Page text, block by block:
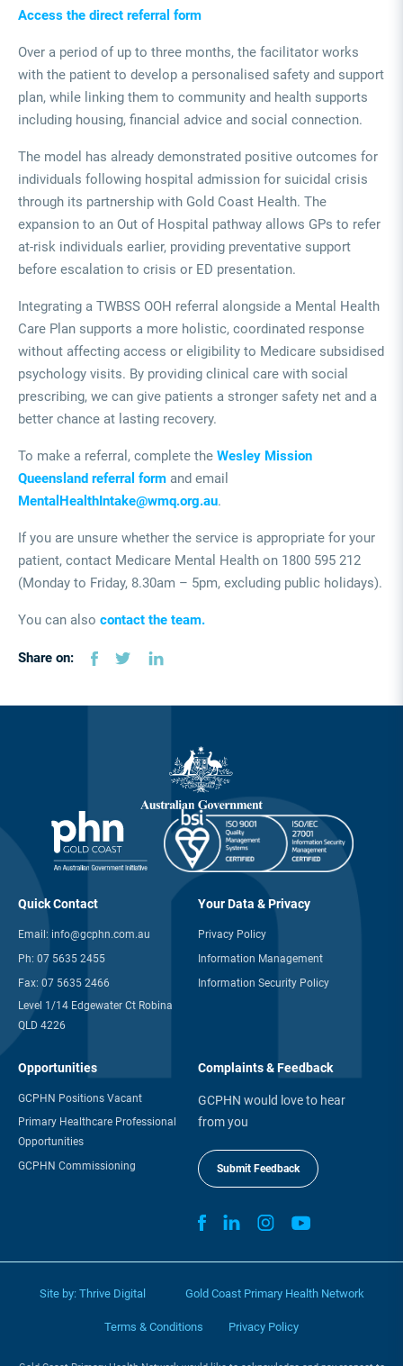
Access the direct referral form
Over a period of up to three months, the facilitator works
with the patient to develop a personalised safety and support
plan, while linking them to community and health supports
including housing, financial advice and social connection.
The model has already demonstrated positive outcomes for
individuals following hospital admission for suicidal crisis
through its partnership with Gold Coast Health. The
expansion to an Out of Hospital pathway allows GPs to refer
at-risk individuals earlier, providing preventative support
before escalation to crisis or ED presentation.
Integrating a TWBSS OOH referral alongside a Mental Health
Care Plan supports a more holistic, coordinated response
without affecting access or eligibility to Medicare subsidised
psychology visits. By providing clinical care with social
prescribing, we can give patients a stronger safety net and a
better chance at lasting recovery.
To make a referral, complete the Wesley Mission
Queensland referral form and email
MentalHealthIntake@wmq.org.au.
If you are unsure whether the service is appropriate for your
patient, contact Medicare Mental Health on 1800 595 212
(Monday to Friday, 8.30am – 5pm, excluding public holidays).
You can also contact the team.
Share on:
Quick Contact
Email: info@gcphn.com.au
Ph: 07 5635 2455
Fax: 07 5635 2466
Level 1/14 Edgewater Ct Robina
QLD 4226
Your Data & Privacy
Privacy Policy
Information Management
Information Security Policy
Opportunities
GCPHN Positions Vacant
Primary Healthcare Professional
Opportunities
GCPHN Commissioning
Complaints & Feedback
GCPHN would love to hear
from you
Submit Feedback
Site by: Thrive Digital Gold Coast Primary Health Network
Terms & Conditions Privacy Policy